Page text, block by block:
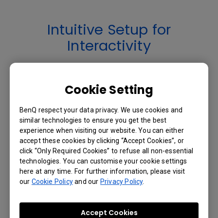
Cookie Setting
BenQ respect your data privacy. We use cookies and
similar technologies to ensure you get the best
experience when visiting our website. You can either
accept these cookies by clicking “Accept Cookies”, or
click “Only Required Cookies” to refuse all non-essential
technologies. You can customise your cookie settings
here at any time. For further information, please visit
our Cookie Policyand ourPrivacy Policy.
Accept Cookies
Intuitive Setup for
Interactivity
User-Friendly Auto-Calibration and
Configuration
The first time PointWrite™ is plugged into
a computer’s USB port, it instantly auto
calibrates and the interactive teaching
session is ready to begin. Connectivity
settings are saved automatically, and
PointWrite™ is always ready with no need
for manual configuration or complicated
Effective Auto Calibration